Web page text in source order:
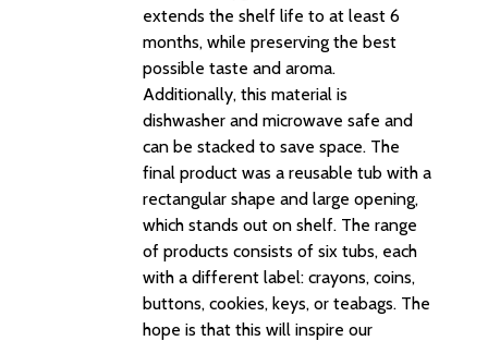
extends the shelf life to at least 6
months, while preserving the best
possible taste and aroma.
Additionally, this material is
dishwasher and microwave safe and
can be stacked to save space. The
final product was a reusable tub with a
rectangular shape and large opening,
which stands out on shelf. The range
of products consists of six tubs, each
with a different label: crayons, coins,
buttons, cookies, keys, or teabags. The
hope is that this will inspire our